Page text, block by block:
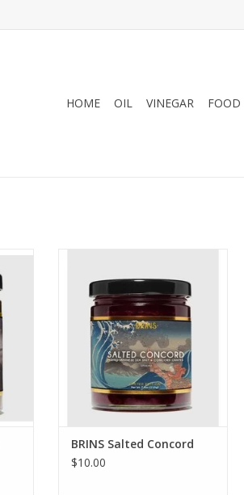
HOME OIL VINEGAR FOOD
ADD TO CART
BRINS Salted Concord
$10.00